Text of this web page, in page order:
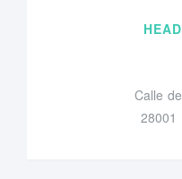
Calle
28001